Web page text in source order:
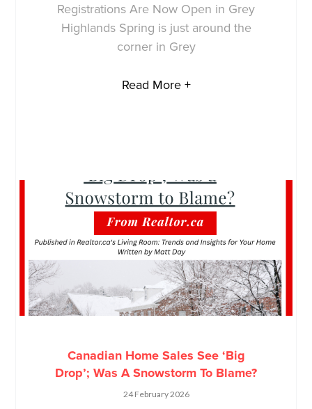
Registrations Are Now Open in Grey
Highlands Spring is just around the
corner in Grey
Read More +
Canadian Home Sales See ‘Big
Drop’; Was A Snowstorm To Blame?
24 February 2026